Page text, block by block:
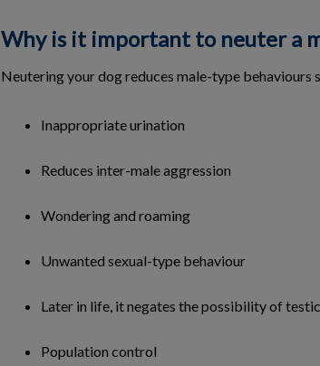
Why is it important to neuter a
Neutering your dog reduces male-type behaviours
Inappropriate urination
Reduces inter-male aggression
Wondering and roaming
Unwanted sexual-type behaviour
Later in life, it negates the possibility of
Population control